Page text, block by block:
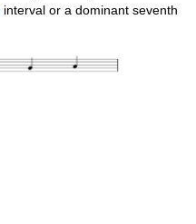
interval or a dominant seventh